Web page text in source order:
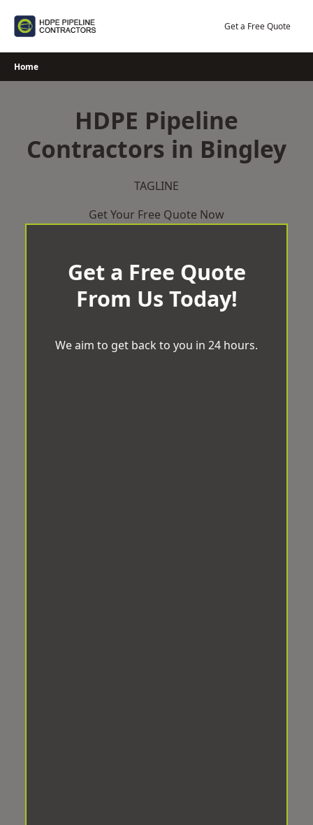
Get a Free Quote
Home
HDPE Pipeline
Contractors in Bingley
TAGLINE
Get Your Free Quote Now
Get a Free Quote
From Us Today!
We aim to get back to you in 24 hours.